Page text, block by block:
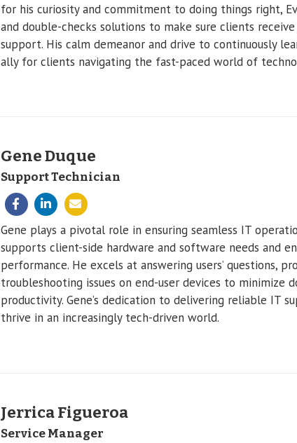
for his curiosity and commitment to doing things right,
and double-checks solutions to make sure clients
support. His calm demeanor and drive to continuously
ally for clients navigating the fast-paced world of
Gene Duque
Support Technician
Gene plays a pivotal role in ensuring seamless IT
supports client-side hardware and software needs and
performance. He excels at answering users’ questions,
troubleshooting issues on end-user devices to minimize
productivity. Gene’s dedication to delivering reliable IT
thrive in an increasingly tech-driven world.
Jerrica Figueroa
Service Manager